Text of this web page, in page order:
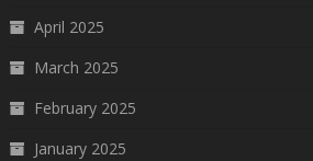
April 2025
March 2025
February 2025
January 2025